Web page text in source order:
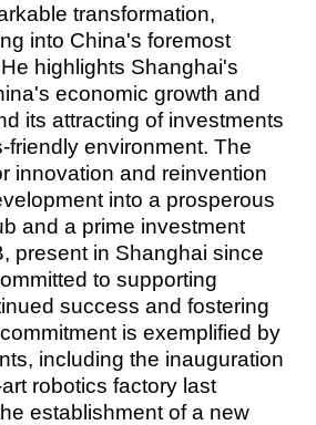
transformation,
into China's foremost
highlights Shanghai's
economic growth and
its attracting of investments
friendly environment. The
innovation and reinvention
into a prosperous
and a prime investment
present in Shanghai since
to supporting
success and fostering
is exemplified by
including the inauguration
robotics factory last
establishment of a new